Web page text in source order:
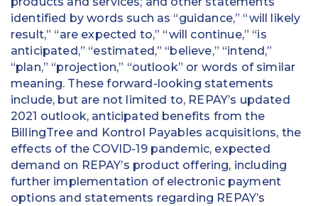
identified by words such as “guidance,” “will likely
result,” “are expected to,” “will continue,” “is
anticipated,” “estimated,” “believe,” “intend,”
“plan,” “projection,” “outlook” or words of similar
meaning. These forward-looking statements
include, but are not limited to, REPAY’s updated
2021 outlook, anticipated benefits from the
BillingTree and Kontrol Payables acquisitions, the
effects of the COVID-19 pandemic, expected
demand on REPAY’s product offering, including
further implementation of electronic payment
options and statements regarding REPAY’s